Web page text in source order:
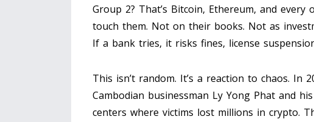
Group 2? That’s Bitcoin, Ethereum, and every
touch them. Not on their books. Not as
If a bank tries, it risks fines, license
This isn’t random. It’s a reaction to chaos. In
Cambodian businessman Ly Yong Phat and
centers where victims lost millions in crypto.